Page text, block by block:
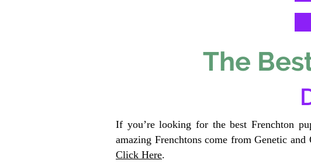
The
If you’re looking for the best Frenchton
amazing Frenchtons come from Genetic
Click Here.